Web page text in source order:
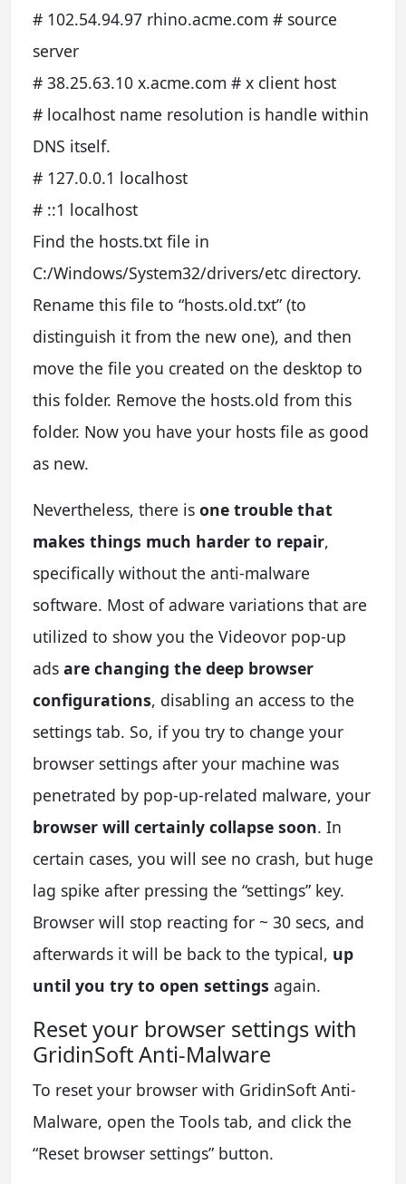
# 102.54.94.97 rhino.acme.com # source
server
# 38.25.63.10 x.acme.com # x client host
# localhost name resolution is handle within
DNS itself.
# 127.0.0.1 localhost
# ::1 localhost
Find the hosts.txt file in
C:/Windows/System32/drivers/etc directory.
Rename this file to “hosts.old.txt” (to
distinguish it from the new one), and then
move the file you created on the desktop to
this folder. Remove the hosts.old from this
folder. Now you have your hosts file as good
as new.
Nevertheless, there is one trouble that
makes things much harder to repair,
specifically without the anti-malware
software. Most of adware variations that are
utilized to show you the Videovor pop-up
ads are changing the deep browser
configurations, disabling an access to the
settings tab. So, if you try to change your
browser settings after your machine was
penetrated by pop-up-related malware, your
browser will certainly collapse soon. In
certain cases, you will see no crash, but huge
lag spike after pressing the “settings” key.
Browser will stop reacting for ~ 30 secs, and
afterwards it will be back to the typical, up
until you try to open settings again.
Reset your browser settings with
GridinSoft Anti-Malware
To reset your browser with GridinSoft Anti-
Malware, open the Tools tab, and click the
“Reset browser settings” button.